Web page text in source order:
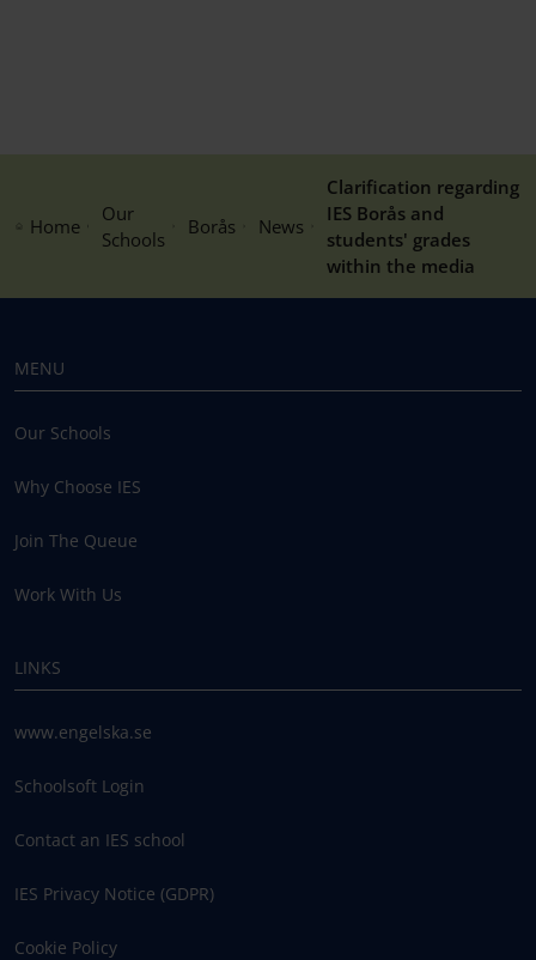
Home
Our
Schools
Borås News
Clarification regarding
IES Borås and
students' grades
within the media
MENU
Our Schools
Why Choose IES
Join The Queue
Work With Us
LINKS
www.engelska.se
Schoolsoft Login
Contact an IES school
IES Privacy Notice (GDPR)
Cookie Policy